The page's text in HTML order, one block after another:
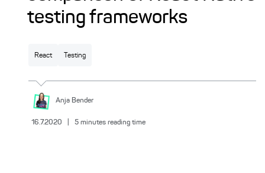
testing frameworks
React Testing
Anja Bender
16.7.2020 5 minutes reading time